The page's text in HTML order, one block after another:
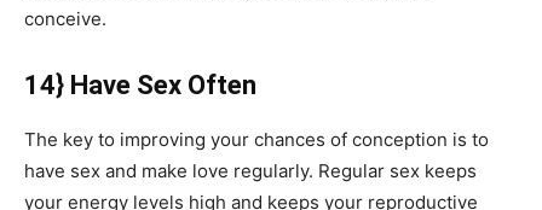
conceive.
14} Have Sex Often
The key to improving your chances of conception is to
have sex and make love regularly. Regular sex keeps
your energy levels high and keeps your reproductive